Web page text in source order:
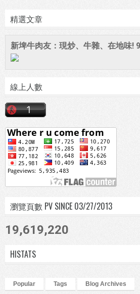
精選文章
新埤牛肉友：現炒、牛雜、在地味!
線上人數
瀏覽頁數 PV SINCE 03/27/2013
19,619,220
HISTATS
Popular Tags Blog Archives